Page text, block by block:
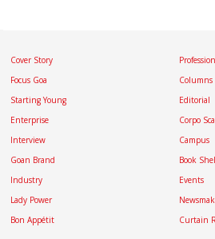
Cover Story
Focus Goa
Starting Young
Enterprise
Interview
Goan Brand
Industry
Lady Power
Bon Appétit
Columns
Editorial
Corpo
Campus
Book
Events
Curtain